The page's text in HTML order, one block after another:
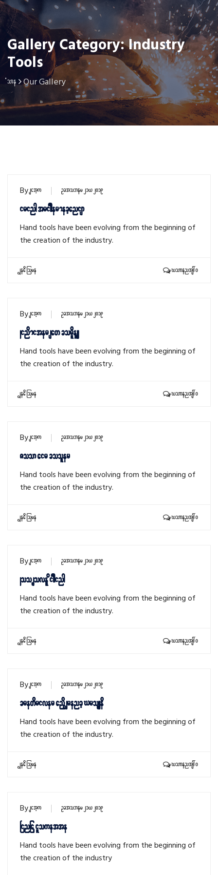
Gallery Category: Industry
Tools
Home Our Gallery
Bysithu October 21, 2019
Firing trigger mechanism
Hand tools have been evolving from the beginning of
the creation of the industry.
Read More Comments: 0
Bysithu October 21, 2019
Wind miter saw cordless
Hand tools have been evolving from the beginning of
the creation of the industry.
Read More Comments: 0
Bysithu October 21, 2019
Zoom air cooler
Hand tools have been evolving from the beginning of
the creation of the industry.
Read More Comments: 0
Bysithu October 21, 2019
Woo shovel digging
Hand tools have been evolving from the beginning of
the creation of the industry.
Read More Comments: 0
Bysithu October 21, 2019
Screwdriver and Wrench Crossed
Hand tools have been evolving from the beginning of
the creation of the industry.
Read More Comments: 0
Bysithu October 21, 2019
Ninja Silhouette
Hand tools have been evolving from the beginning of
the creation of the industry